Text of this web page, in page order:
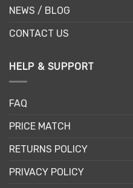
NEWS / BLOG
CONTACT US
HELP & SUPPORT
FAQ
PRICE MATCH
RETURNS POLICY
PRIVACY POLICY